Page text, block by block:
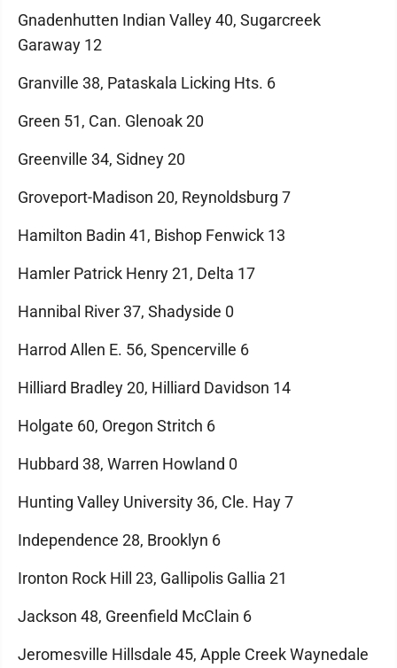
Gnadenhutten Indian Valley 40, Sugarcreek
Garaway 12
Granville 38, Pataskala Licking Hts. 6
Green 51, Can. Glenoak 20
Greenville 34, Sidney 20
Groveport-Madison 20, Reynoldsburg 7
Hamilton Badin 41, Bishop Fenwick 13
Hamler Patrick Henry 21, Delta 17
Hannibal River 37, Shadyside 0
Harrod Allen E. 56, Spencerville 6
Hilliard Bradley 20, Hilliard Davidson 14
Holgate 60, Oregon Stritch 6
Hubbard 38, Warren Howland 0
Hunting Valley University 36, Cle. Hay 7
Independence 28, Brooklyn 6
Ironton Rock Hill 23, Gallipolis Gallia 21
Jackson 48, Greenfield McClain 6
Jeromesville Hillsdale 45, Apple Creek Waynedale